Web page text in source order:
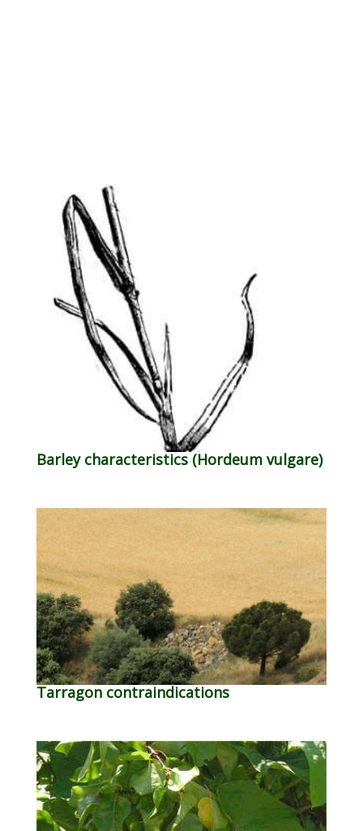
Barley characteristics (Hordeum vulgare)
Tarragon contraindications